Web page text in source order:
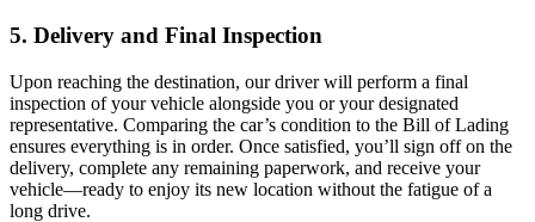
5. Delivery and Final Inspection
Upon reaching the destination, our driver will perform a final
inspection of your vehicle alongside you or your designated
representative. Comparing the car’s condition to the Bill of Lading
ensures everything is in order. Once satisfied, you’ll sign off on the
delivery, complete any remaining paperwork, and receive your
vehicle—ready to enjoy its new location without the fatigue of a
long drive.